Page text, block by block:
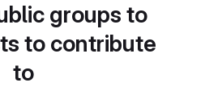
groups to
to contribute
to